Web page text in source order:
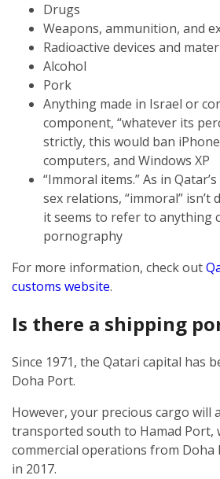
Drugs
Weapons, ammunition, and
Radioactive devices and
Alcohol
Pork
Anything made in Israel or
component, “whatever its
strictly, this would ban
computers, and Windows XP
“Immoral items.” As in
sex relations, “immoral” isn’t
it seems to refer to anything
pornography
For more information, check out
customs website.
Is there a shipping
Since 1971, the Qatari capital has
Doha Port.
However, your precious cargo will
transported south to Hamad Port,
commercial operations from Doha
in 2017.